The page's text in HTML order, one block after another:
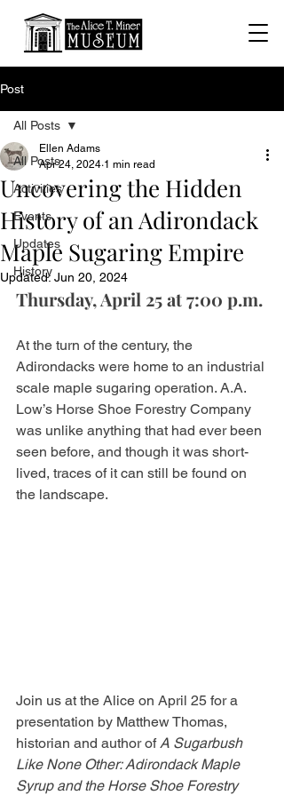
Post
All Posts
Activities
Events
Updates
History
All Posts
Uncovering the Hidden
History of an Adirondack
Maple Sugaring Empire
Ellen Adams
Apr 24, 2024 1 min read
Updated:Jun 20, 2024
Thursday, April 25 at 7:00 p.m.
At the turn of the century, the
Adirondacks were home to an industrial
scale maple sugaring operation. A.A.
Low’s Horse Shoe Forestry Company
was unlike anything that had ever been
seen before, and though it was short-
lived, traces of it can still be found on
the landscape.
Join us at the Alice on April 25 for a
presentation by Matthew Thomas,
historian and author of A Sugarbush
Like None Other: Adirondack Maple
Syrup and the Horse Shoe Forestry